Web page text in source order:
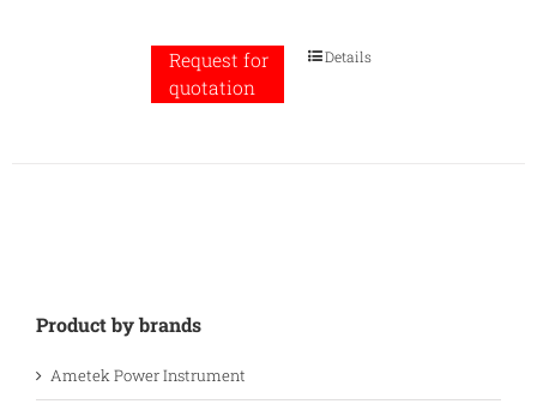
Request for
quotation
Details
Product by brands
Ametek Power Instrument